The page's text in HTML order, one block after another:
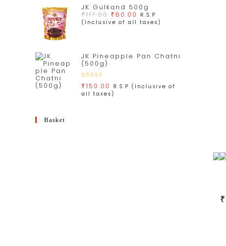
JK Gulkand 500g
₹117.00 ₹80.00
R.S.P
(Inclusive of all taxes)
JK Pineapple Pan Chatni
(500g)
Rate
d
₹150.00
R.S.P (Inclusive of
all taxes)
Basket
₹